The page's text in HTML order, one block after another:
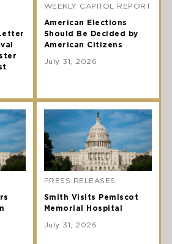
WEEKLY CAPITOL REPORT
American Elections
Should Be Decided by
American Citizens
July 31, 2026
PRESS RELEASES
Smith Visits Pemiscot
Memorial Hospital
July 31, 2026